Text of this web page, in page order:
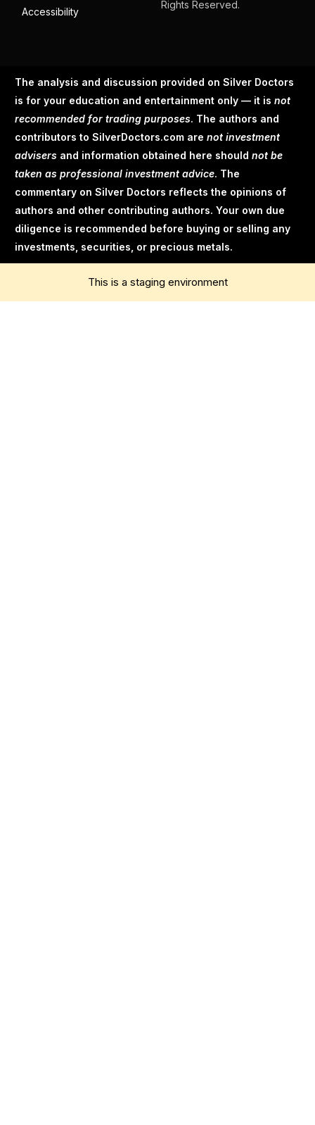
Accessibility
Rights Reserved.
The analysis and discussion provided on Silver Doctors
is for your education and entertainment only — it is not
recommended for trading purposes. The authors and
contributors to SilverDoctors.com are not investment
advisers and information obtained here should not be
taken as professional investment advice. The
commentary on Silver Doctors reflects the opinions of
authors and other contributing authors. Your own due
diligence is recommended before buying or selling any
investments, securities, or precious metals.
This is a staging environment